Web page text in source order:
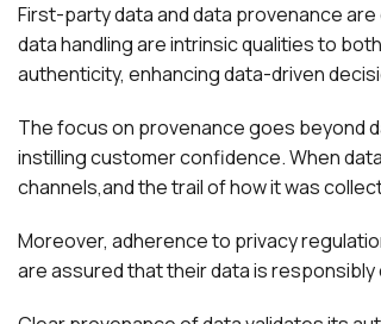
First-party data and data provenance
data handling are intrinsic qualities to
authenticity, enhancing data-driven
The focus on provenance goes beyond
instilling customer confidence. When
channels,and the trail of how it was
Moreover, adherence to privacy
are assured that their data is responsibly